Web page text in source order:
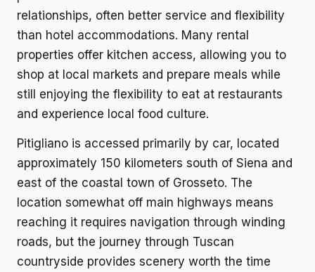
relationships, often better service and flexibility
than hotel accommodations. Many rental
properties offer kitchen access, allowing you to
shop at local markets and prepare meals while
still enjoying the flexibility to eat at restaurants
and experience local food culture.
Pitigliano is accessed primarily by car, located
approximately 150 kilometers south of Siena and
east of the coastal town of Grosseto. The
location somewhat off main highways means
reaching it requires navigation through winding
roads, but the journey through Tuscan
countryside provides scenery worth the time